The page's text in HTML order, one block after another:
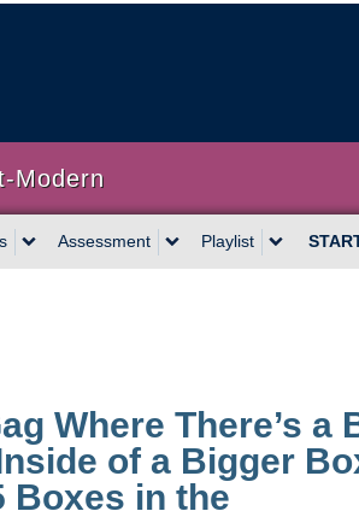
Modern
Assessment Playlist
Where There’s a
of a Bigger
Boxes in the